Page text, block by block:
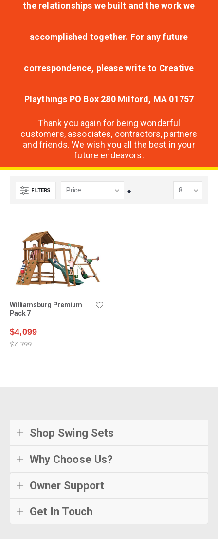
the relationships we built and the work we
accomplished together. For any future
correspondence, please write to Creative
Playthings PO Box 280 Milford, MA 01757
Thank you again for being wonderful
customers, associates, contractors, partners
and friends. We wish you all the best in your
future endeavors.
FILTERS
Set
Williamsburg Premium
Pack 7
$4,099
$7,399
Shop Swing Sets
Why Choose Us?
Owner Support
Get In Touch